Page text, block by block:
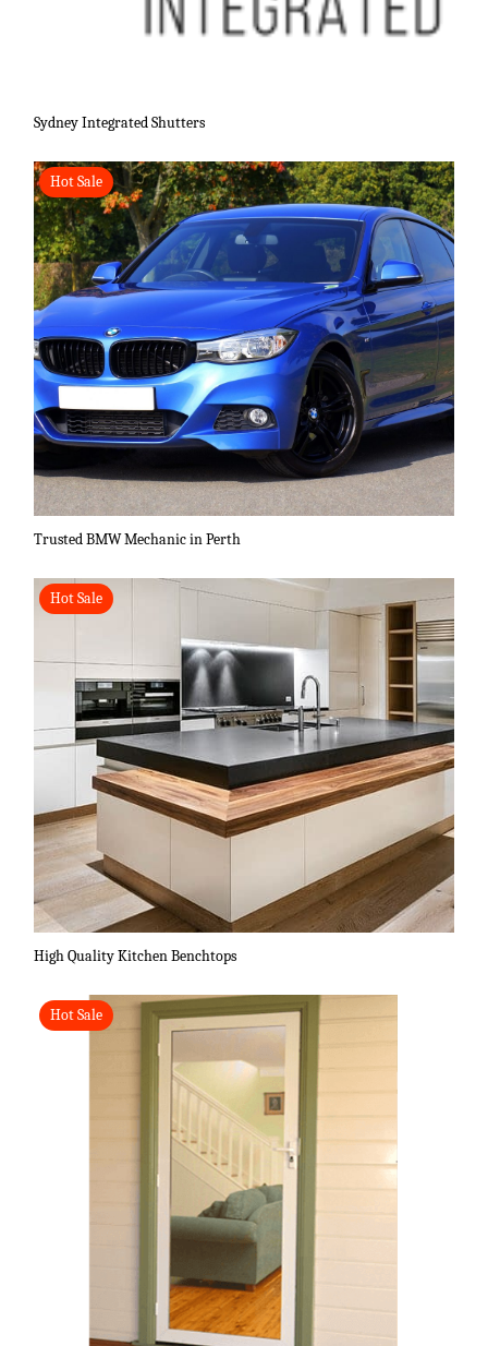
Sydney Integrated Shutters
Hot Sale
Trusted BMW Mechanic in Perth
Hot Sale
High Quality Kitchen Benchtops
Hot Sale